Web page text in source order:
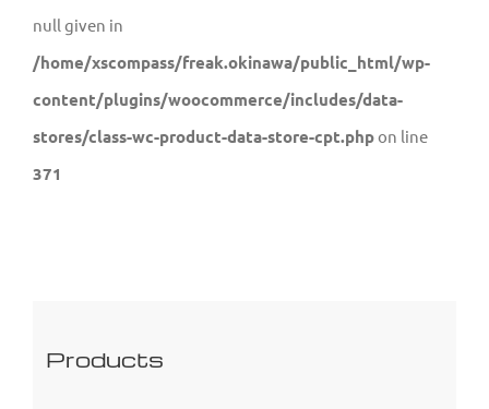
null given in
/home/xscompass/freak.okinawa/public_html/wp-
content/plugins/woocommerce/includes/data-
stores/class-wc-product-data-store-cpt.phpon line
371
Products